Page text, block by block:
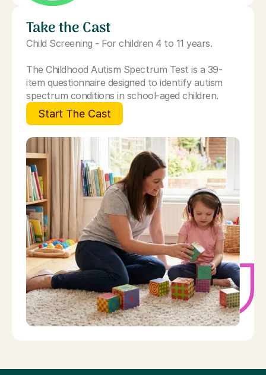
Take the Cast
Child Screening - For children 4 to 11 years.
The Childhood Autism Spectrum Test is a 39-
item questionnaire designed to identify autism
spectrum conditions in school-aged children.
Start The Cast